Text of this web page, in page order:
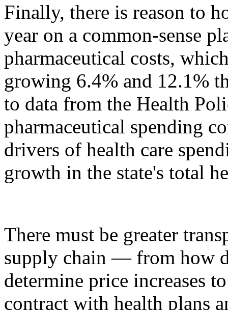
Finally, there is reason to
year on a common-sense
pharmaceutical costs,
growing 6.4% and 12.1%
to data from the Health
pharmaceutical spending
drivers of health care
growth in the state's total
There must be greater
supply chain — from how
determine price increases
contract with health plans